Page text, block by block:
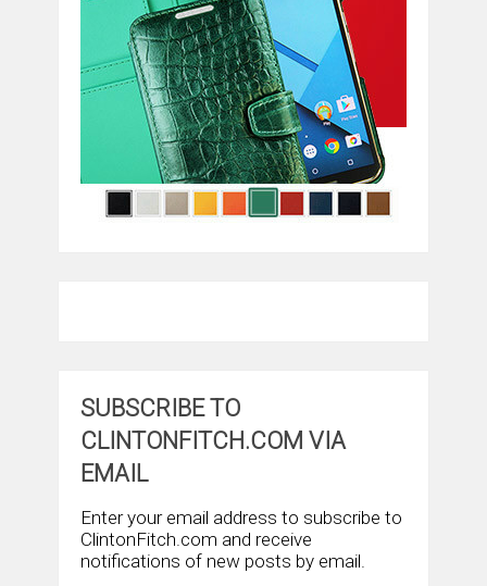
SUBSCRIBE TO
CLINTONFITCH.COM VIA
EMAIL
Enter your email address to subscribe to
ClintonFitch.com and receive
notifications of new posts by email.